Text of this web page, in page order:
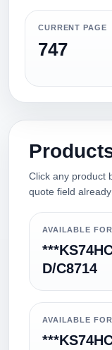
CURRENT PAGE
747
Click any product
quote field already
AVAILABLE
D/C8714
AVAILABLE